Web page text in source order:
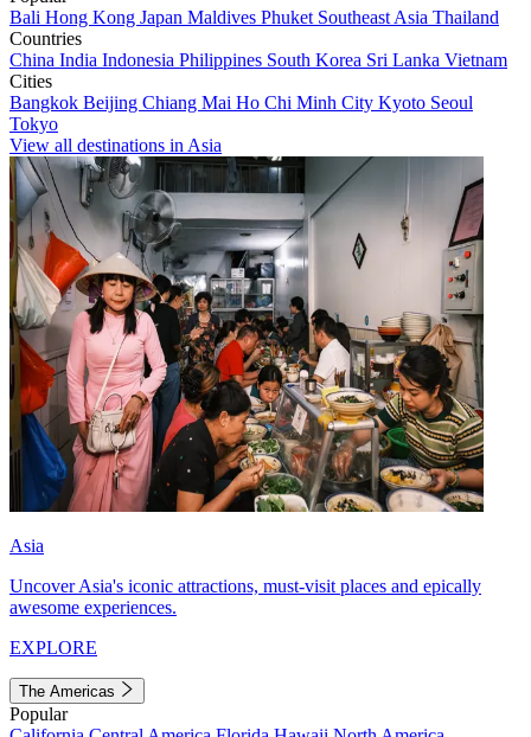
Bali Hong Kong Japan Maldives Phuket Southeast Asia Thailand
Countries
China India Indonesia Philippines South Korea Sri Lanka Vietnam
Cities
Bangkok Beijing Chiang Mai Ho Chi Minh City Kyoto Seoul
Tokyo
View all destinations in Asia
Asia
Uncover Asia's iconic attractions, must-visit places and epically
awesome experiences.
EXPLORE
The Americas
Popular